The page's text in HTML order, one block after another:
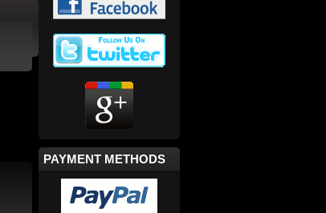
PAYMENT METHODS